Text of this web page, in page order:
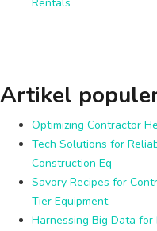
Artikel
Optimizing Contractor
Tech Solutions for
Construction Eq
Savory Recipes for
Tier Equipment
Harnessing Big Data